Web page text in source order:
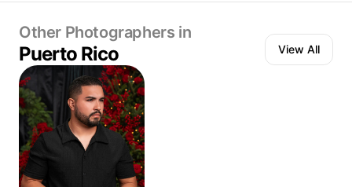
Other Photographers in
Puerto Rico View All